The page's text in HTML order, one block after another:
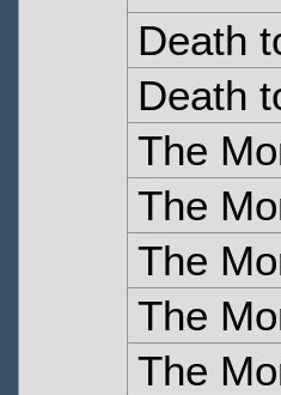
Death
Death
The
The
The
The
The